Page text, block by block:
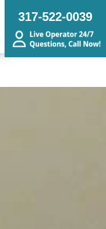
317-522-0039